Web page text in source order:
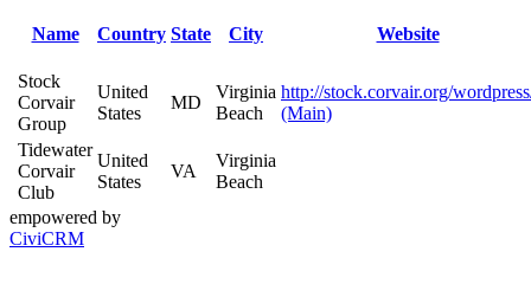
Name Country State City Website
Stock
Corvair
Group
United
States
MD
Virginia
Beach
http://stock.corvair.org/
(Main)
Tidewater
Corvair
Club
United
States
VA
Virginia
Beach
empowered by
CiviCRM